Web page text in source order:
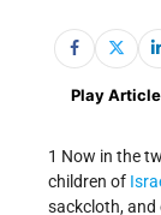
Play Article
1 Now in the
children of
sackcloth, and